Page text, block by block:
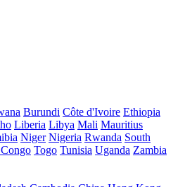
Burundi Côte d'Ivoire Ethiopia
Liberia Libya Mali Mauritius
Niger Nigeria Rwanda South
Togo Tunisia Uganda Zambia